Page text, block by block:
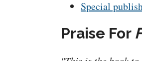
Special
Praise For